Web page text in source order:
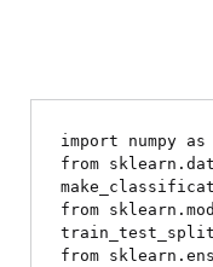
import numpy as
from
from
train_test_split
from